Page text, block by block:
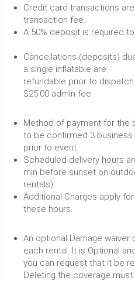
Credit card transactions
transaction fee.
A 50% deposit is
Cancellations (deposits)
a single inflatable are
refundable prior to
$25.00
Method of payment for the
to be confirmed 3 business
prior to event.
Scheduled delivery hours
min before sunset on
rentals).
Additional Charges apply
these hours.
An optional Damage waiver
each rental. It is Optional
you can request that it be
Deleting the coverage must